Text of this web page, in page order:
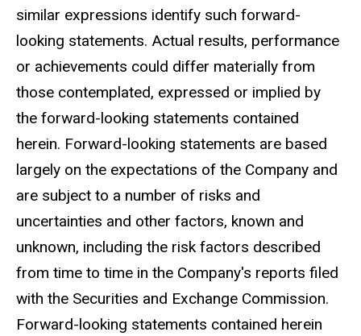
similar expressions identify such forward-
looking statements. Actual results, performance
or achievements could differ materially from
those contemplated, expressed or implied by
the forward-looking statements contained
herein. Forward-looking statements are based
largely on the expectations of the Company and
are subject to a number of risks and
uncertainties and other factors, known and
unknown, including the risk factors described
from time to time in the Company's reports filed
with the Securities and Exchange Commission.
Forward-looking statements contained herein